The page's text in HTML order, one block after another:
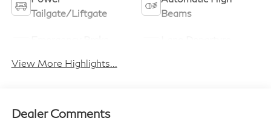
Tailgate/Liftgate
Beams
View More Highlights...
Dealer Comments